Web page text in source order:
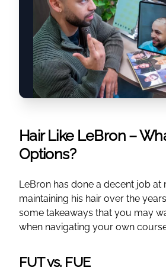
Hair Like LeBron –
Options?
LeBron has done a decent job at
maintaining his hair over the
some takeaways that you may
when navigating your own
FUT vs. FUE